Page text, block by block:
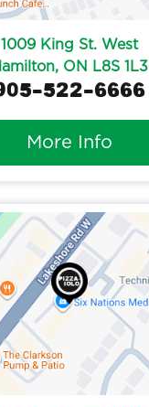
1009 King St. West
ON L8S 1L3
522-6666
More Info